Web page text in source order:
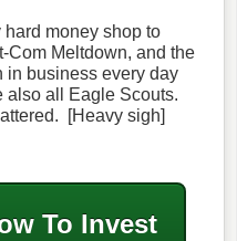
money shop to
Com Meltdown, and the
business every day
also all Eagle Scouts.
[Heavy sigh]
To Invest